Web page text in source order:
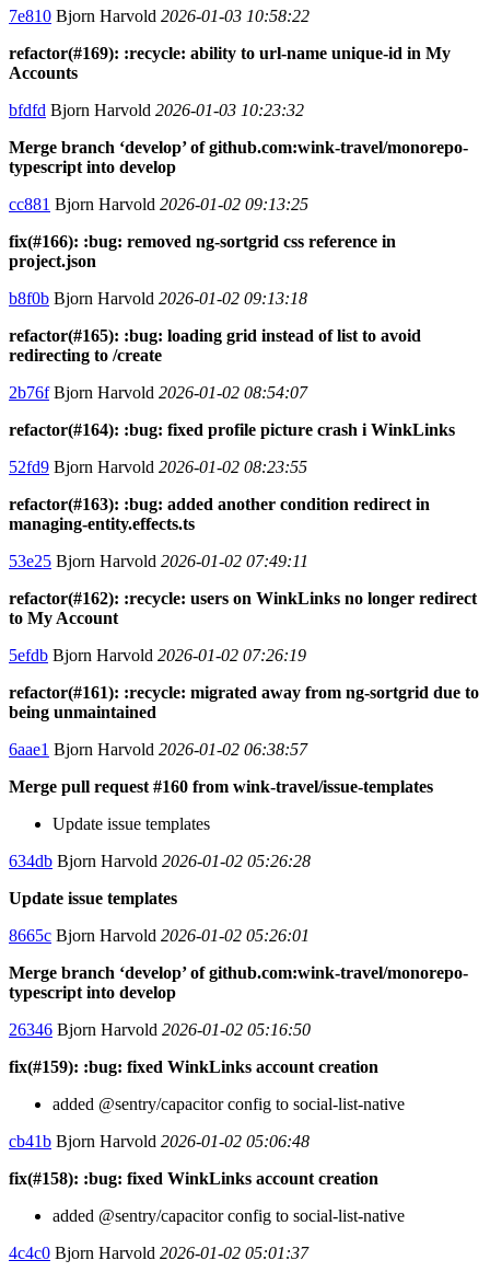
7e810 Bjorn Harvold 2026-01-03 10:58:22
refactor(#169): :recycle: ability to url-name unique-id in My
Accounts
bfdfd Bjorn Harvold 2026-01-03 10:23:32
Merge branch ‘develop’ of github.com:wink-travel/monorepo-
typescript into develop
cc881 Bjorn Harvold 2026-01-02 09:13:25
fix(#166): :bug: removed ng-sortgrid css reference in
project.json
b8f0b Bjorn Harvold 2026-01-02 09:13:18
refactor(#165): :bug: loading grid instead of list to avoid
redirecting to /create
2b76fBjorn Harvold 2026-01-02 08:54:07
refactor(#164): :bug: fixed profile picture crash i WinkLinks
52fd9 Bjorn Harvold 2026-01-02 08:23:55
refactor(#163): :bug: added another condition redirect in
managing-entity.effects.ts
53e25 Bjorn Harvold 2026-01-02 07:49:11
refactor(#162): :recycle: users on WinkLinks no longer redirect
to My Account
5efdb Bjorn Harvold 2026-01-02 07:26:19
refactor(#161): :recycle: migrated away from ng-sortgrid due to
being unmaintained
6aae1 Bjorn Harvold 2026-01-02 06:38:57
Merge pull request #160 from wink-travel/issue-templates
Update issue templates
634db Bjorn Harvold 2026-01-02 05:26:28
Update issue templates
8665c Bjorn Harvold 2026-01-02 05:26:01
Merge branch ‘develop’ of github.com:wink-travel/monorepo-
typescript into develop
26346 Bjorn Harvold 2026-01-02 05:16:50
fix(#159): :bug: fixed WinkLinks account creation
added @sentry/capacitor config to social-list-native
cb41b Bjorn Harvold 2026-01-02 05:06:48
fix(#158): :bug: fixed WinkLinks account creation
added @sentry/capacitor config to social-list-native
4c4c0 Bjorn Harvold 2026-01-02 05:01:37